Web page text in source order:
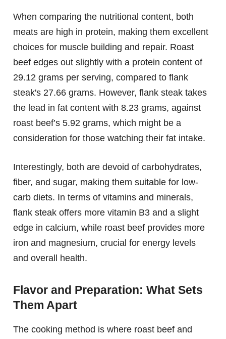
When comparing the nutritional content, both
meats are high in protein, making them excellent
choices for muscle building and repair. Roast
beef edges out slightly with a protein content of
29.12 grams per serving, compared to flank
steak's 27.66 grams. However, flank steak takes
the lead in fat content with 8.23 grams, against
roast beef’s 5.92 grams, which might be a
consideration for those watching their fat intake.
Interestingly, both are devoid of carbohydrates,
fiber, and sugar, making them suitable for low-
carb diets. In terms of vitamins and minerals,
flank steak offers more vitamin B3 and a slight
edge in calcium, while roast beef provides more
iron and magnesium, crucial for energy levels
and overall health.
Flavor and Preparation: What Sets
Them Apart
The cooking method is where roast beef and